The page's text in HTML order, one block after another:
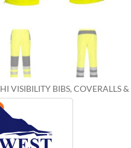
HI VISIBILITY BIBS, COVERALLS